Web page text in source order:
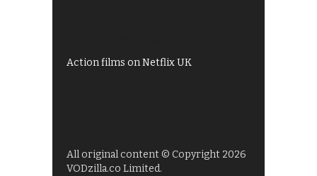
Action films on Netflix UK
All original content © Copyright 2026
VODzilla.co Limited.